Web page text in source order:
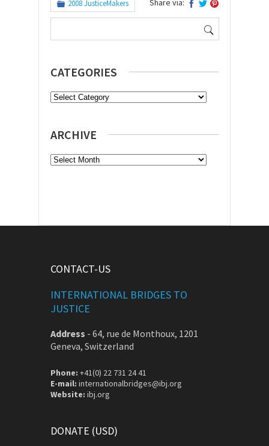
2008 JusticeMakers
Share via:
Search
CATEGORIES
Categories
ARCHIVE
Archive
CONTACT-US
INTERNATIONAL BRIDGES TO
JUSTICE
Address - 64, rue de Monthoux, 1201
Geneva, Switzerland
Phone: +41(0) 22 731 24 41
E-mail: internationalbridges@ibj.org
Website: ibj.org
DONATE (USD)